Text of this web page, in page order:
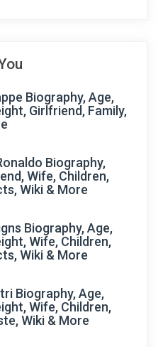
Biography, Age,
Girlfriend, Family,
Biography,
Wife, Children,
Wiki & More
Biography, Age,
Wife, Children,
Wiki & More
Biography, Age,
Wife, Children,
Wiki & More